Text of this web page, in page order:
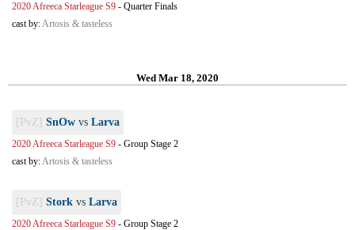
2020 Afreeca Starleague S9 - Quarter Finals
cast by:Artosis & tasteless
Wed Mar 18, 2020
[PvZ] SnOw vs Larva
2020 Afreeca Starleague S9 - Group Stage 2
cast by:Artosis & tasteless
[PvZ] Stork vs Larva
2020 Afreeca Starleague S9 - Group Stage 2